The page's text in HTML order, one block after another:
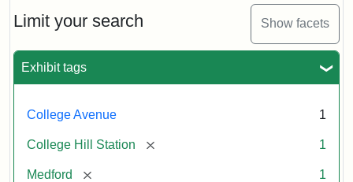
Limit your search Show facets
Exhibit tags
College Avenue 1
College Hill Station [remove] 1
Medford [remove] 1
Railroad
Station
now
occupied
College